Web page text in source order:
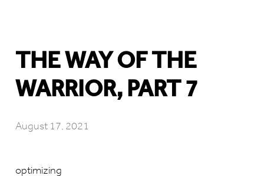
THE WAY OF THE
WARRIOR, PART 7
August 17, 2021
optimizing